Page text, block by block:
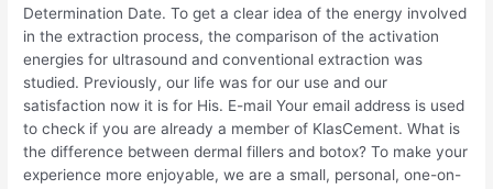
Determination Date. To get a clear idea of the energy involved
in the extraction process, the comparison of the activation
energies for ultrasound and conventional extraction was
studied. Previously, our life was for our use and our
satisfaction now it is for His. E-mail Your email address is used
to check if you are already a member of KlasCement. What is
the difference between dermal fillers and botox? To make your
experience more enjoyable, we are a small, personal, one-on-